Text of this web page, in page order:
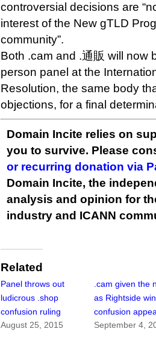
controversial decisions are
interest of the New gTLD
community”.
Both .cam and .通販 will now
person panel at the
Resolution, the same body
objections, for a final
Domain Incite relies on
you to survive. Please
or recurring donation via
Domain Incite, the
analysis and opinion for
industry and ICANN
Related
Panel throws out
ludicrous .shop
confusion ruling
August 25, 2015
.cam given the
as Rightside
confusion
September 4,